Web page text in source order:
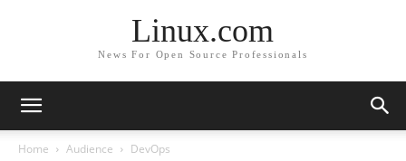
Linux.com
News For Open Source Professionals
Home Audience DevOps